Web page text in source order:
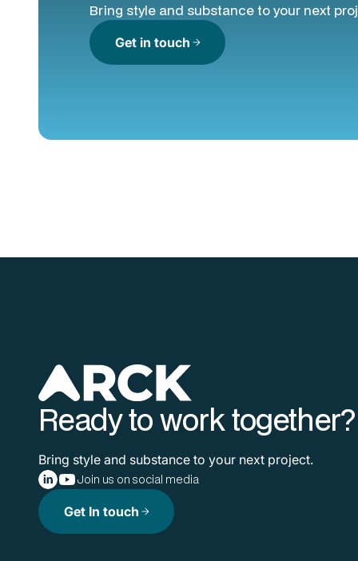
Bring style and substance to your next
Get in touch arrow_forward
Ready to work together?
Bring style and substance to your next project.
Join us on social media
Get In touch arrow_forward